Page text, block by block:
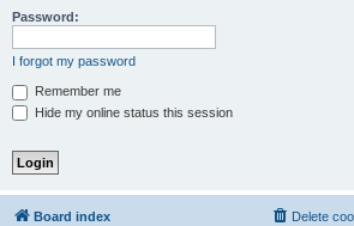
Password:
I forgot my password
Remember me
Hide my online status this session
Board index Delete